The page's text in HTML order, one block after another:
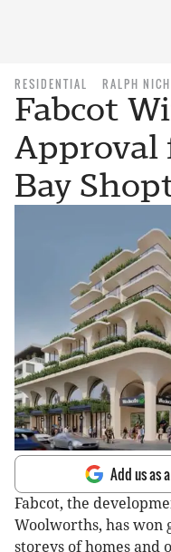
RESIDENTIAL RALPH
Fabcot
Approval
Bay
Add us as
Fabcot, the
Woolworths, has
storeys of homes and